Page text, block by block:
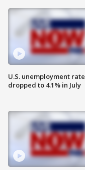
U.S. unemployment rate
dropped to 4.1% in July